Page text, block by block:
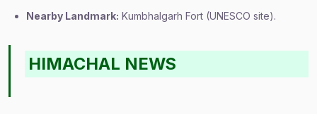
Nearby Landmark: Kumbhalgarh Fort (UNESCO site).
HIMACHAL NEWS